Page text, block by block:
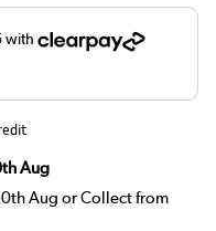
Aug
Aug or Collect from